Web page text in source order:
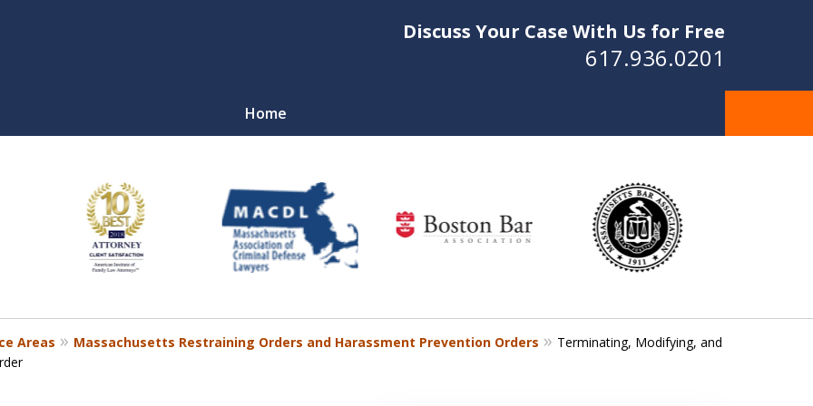
Discuss Your Case With Us for Free
617.936.0201
Home
Areas Massachusetts Restraining Orders and Harassment Prevention Orders
Terminating, Modifying, and